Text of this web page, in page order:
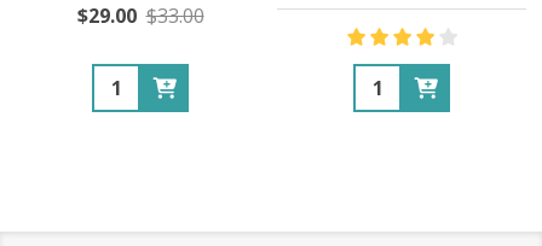
$29.00 $33.00
Quantity: Quantity: